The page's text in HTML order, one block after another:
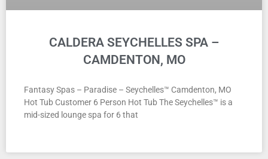
CALDERA SEYCHELLES SPA –
CAMDENTON, MO
Fantasy Spas – Paradise – Seychelles™ Camdenton, MO
Hot Tub Customer 6 Person Hot Tub The Seychelles™ is a
mid-sized lounge spa for 6 that